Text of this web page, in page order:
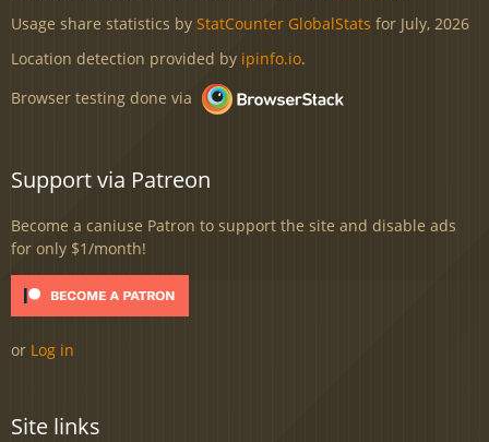
Usage share statistics by StatCounter GlobalStats for July, 2026
Location detection provided by ipinfo.io.
Browser testing done via
Support via Patreon
Become a caniuse Patron to support the site and disable ads
for only $1/month!
or Log in
Site links